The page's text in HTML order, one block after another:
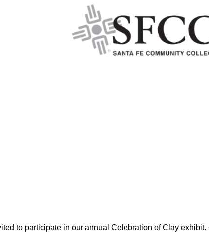
to participate in our annual Celebration of Clay